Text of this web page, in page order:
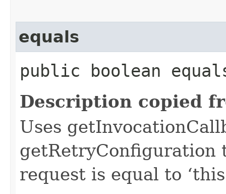
equals
public boolean
Description copied
Uses
getRetryConfiguration
request is equal to